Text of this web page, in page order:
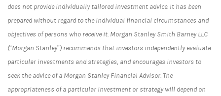
does not provide individually tailored investment advice. It has been
prepared without regard to the individual financial circumstances and
objectives of persons who receive it. Morgan Stanley Smith Barney LLC
(“Morgan Stanley”) recommends that investors independently evaluate
particular investments and strategies, and encourages investors to
seek the advice of a Morgan Stanley Financial Advisor. The
appropriateness of a particular investment or strategy will depend on